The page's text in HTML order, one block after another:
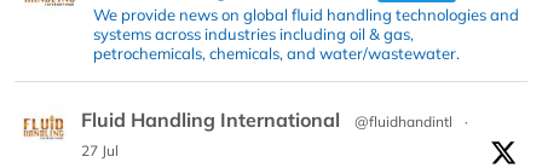
We provide news on global fluid handling technologies and
systems across industries including oil & gas,
petrochemicals, chemicals, and water/wastewater.
Fluid Handling International @fluidhandintl
·
27 Jul